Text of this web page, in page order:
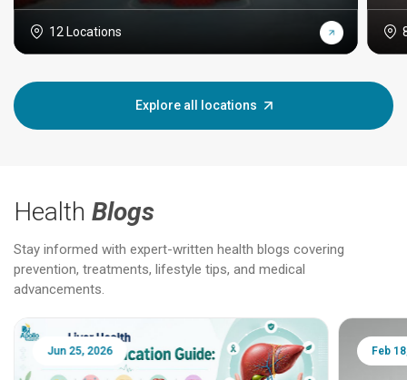
12 Locations
Explore all locations
Health Blogs
Stay informed with expert-written health blogs covering
prevention, treatments, lifestyle tips, and medical
advancements.
Jun 25, 2026 Feb